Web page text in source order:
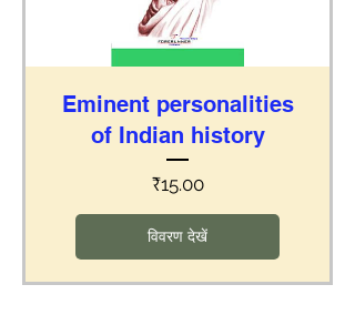
Eminent personalities
of Indian history
₹15.00मूल्य
विवरण देखें